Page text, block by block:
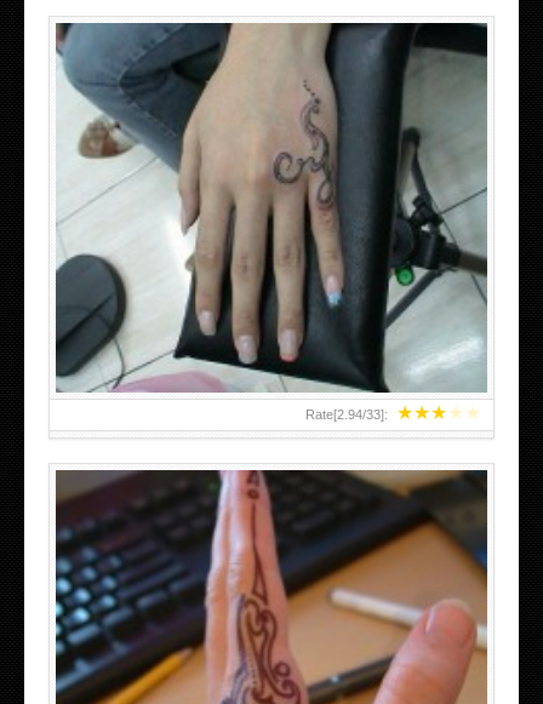
★★★★★
Rate[2.94/33]:
HAND TATTOO 2 BY MELO-DEATH